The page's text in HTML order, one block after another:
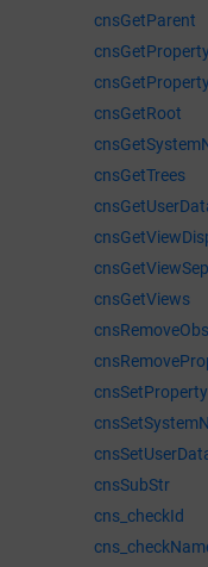
cnsGetParent
cnsGetProperty
cnsGetRoot
cnsGetTrees
cnsGetViews
cnsSetProperty
cnsSubStr
cns_checkId